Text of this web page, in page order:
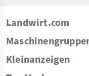
Landwirt.com
Kleinanzeigen